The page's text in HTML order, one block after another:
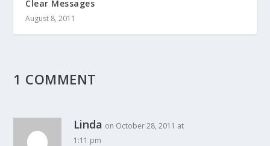
Clear Messages
August 8, 2011
1 COMMENT
Linda on October 28, 2011 at
1:11 pm